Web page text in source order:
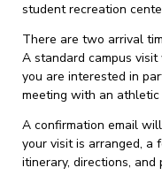
student recreation
There are two arrival
A standard campus
you are interested in
meeting with an athletic
A confirmation email
your visit is arranged,
itinerary, directions, and